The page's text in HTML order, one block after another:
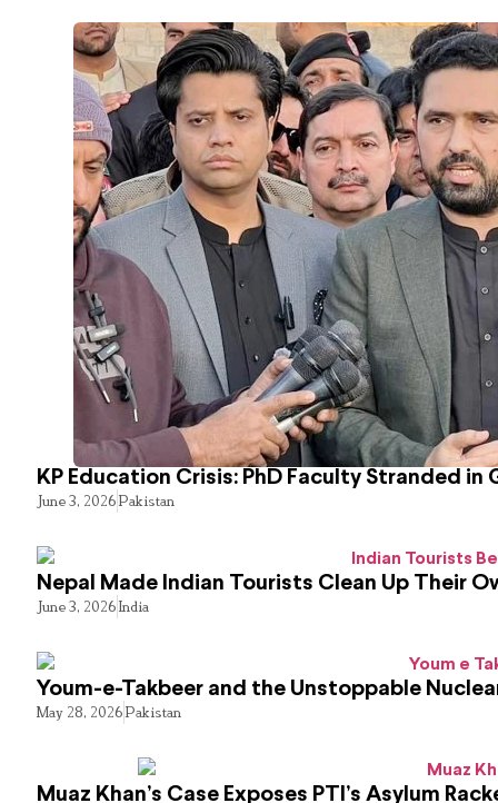
KP Education Crisis: PhD Faculty Stranded in
June 3, 2026Pakistan
Nepal Made Indian Tourists Clean Up Their
June 3, 2026India
Youm-e-Takbeer and the Unstoppable
May 28, 2026Pakistan
Muaz Khan’s Case Exposes PTI’s Asylum